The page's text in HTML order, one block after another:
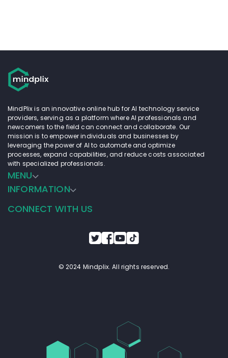
MindPlix is an innovative online hub for AI technology service
providers, serving as a platform where AI professionals and
newcomers to the field can connect and collaborate. Our
mission is to empower individuals and businesses by
leveraging the power of AI to automate and optimize
processes, expand capabilities, and reduce costs associated
with specialized professionals.
MENU
INFORMATION
CONNECT WITH US
© 2024 Mindplix. All rights reserved.